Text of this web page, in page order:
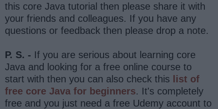
this core Java tutorial then please share it with
your friends and colleagues. If you have any
questions or feedback then please drop a note.
P. S. - If you are serious about learning core
Java and looking for a free online course to
start with then you can also check this
list of
free core Java for beginners. It's completely
free and you just need a free Udemy account to